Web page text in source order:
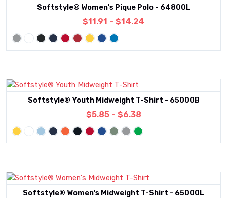
Softstyle® Women's Pique Polo - 64800L
$11.91 - $14.24
Softstyle® Youth Midweight T-Shirt - 65000B
$5.85 - $6.38
Softstyle® Women's Midweight T-Shirt - 65000L